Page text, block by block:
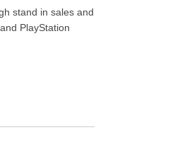
stand in sales and
PlayStation